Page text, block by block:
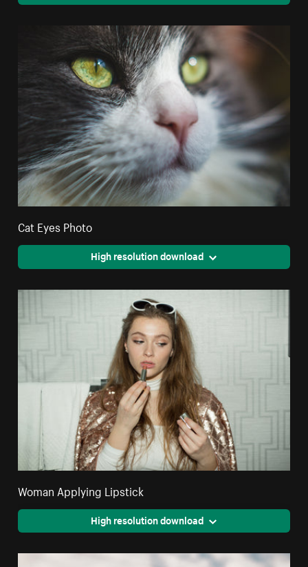
Cat Eyes Photo
High resolution download
Woman Applying Lipstick
High resolution download